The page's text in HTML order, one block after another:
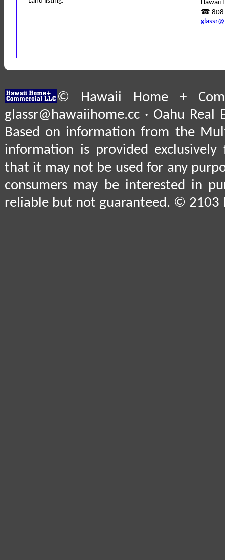
Hawaii
☎
© Hawaii Home +
glassr@hawaiihome.cc · Oahu
Based on information from the
information is provided exclusively
that it may not be used for any
consumers may be interested in
reliable but not guaranteed. © 2103